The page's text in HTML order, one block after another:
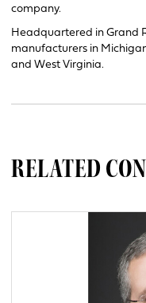
company.
Headquartered in Grand
manufacturers in
and West Virginia.
RELATED